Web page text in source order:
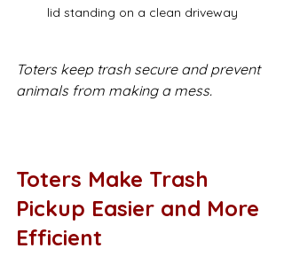
lid standing on a clean driveway
Toters keep trash secure and prevent
animals from making a mess.
Toters Make Trash
Pickup Easier and More
Efficient